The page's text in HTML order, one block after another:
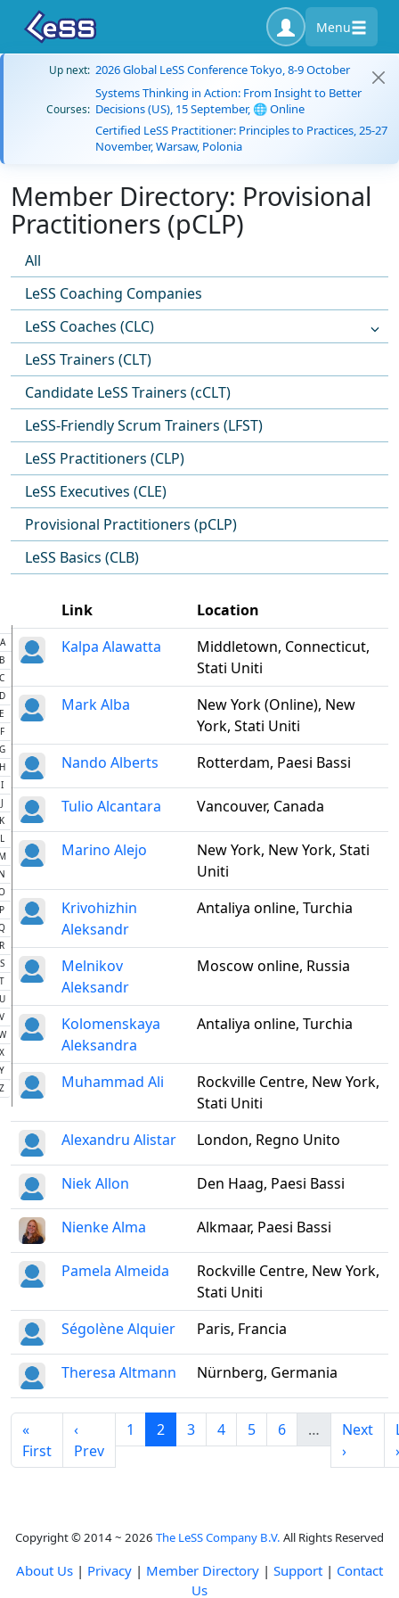
Menu
Up next: 2026 Global LeSS Conference Tokyo, 8-9 October
Courses:
Systems Thinking in Action: From Insight to Better
Decisions (US), 15 September, 🌐 Online
Certified LeSS Practitioner: Principles to Practices, 25-27
November, Warsaw, Polonia
Member Directory: Provisional
Practitioners (pCLP)
All
LeSS Coaching Companies
LeSS Coaches (CLC)
LeSS Trainers (CLT)
Candidate LeSS Trainers (cCLT)
LeSS-Friendly Scrum Trainers (LFST)
LeSS Practitioners (CLP)
LeSS Executives (CLE)
Provisional Practitioners (pCLP)
LeSS Basics (CLB)
A
C
E
F
I
J
K
L
P
R
S
T
V
X
Y
Z
Link
Location
Kalpa Alawatta
Middletown, Connecticut,
Stati Uniti
Mark Alba
New York (Online), New
York, Stati Uniti
Nando Alberts
Rotterdam, Paesi Bassi
Tulio Alcantara Vancouver, Canada
Marino Alejo
New York, New York, Stati
Uniti
Krivohizhin
Aleksandr
Antaliya online, Turchia
Melnikov
Aleksandr
Moscow online, Russia
Kolomenskaya
Aleksandra
Antaliya online, Turchia
Muhammad Ali
Rockville Centre, New York,
Stati Uniti
Alexandru Alistar
London, Regno Unito
Niek Allon Den Haag, Paesi Bassi
Nienke Alma Alkmaar, Paesi Bassi
Pamela Almeida
Rockville Centre, New York,
Stati Uniti
Ségolène Alquier
Paris, Francia
Theresa Altmann Nürnberg, Germania
«
First
‹
Prev
1 2 3 4 5 6 …
Next
›
Copyright © 2014 ~ 2026 The LeSS Company B.V. All Rights Reserved
About Us | Privacy | Member Directory | Support | Contact
Us